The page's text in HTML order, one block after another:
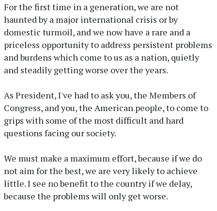
For the first time in a generation, we are not
haunted by a major international crisis or by
domestic turmoil, and we now have a rare and a
priceless opportunity to address persistent problems
and burdens which come to us as a nation, quietly
and steadily getting worse over the years.
As President, I've had to ask you, the Members of
Congress, and you, the American people, to come to
grips with some of the most difficult and hard
questions facing our society.
We must make a maximum effort, because if we do
not aim for the best, we are very likely to achieve
little. I see no benefit to the country if we delay,
because the problems will only get worse.